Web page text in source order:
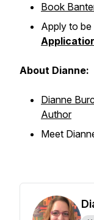
Book
Apply to be
About Dianne:
Dianne
Author
Meet